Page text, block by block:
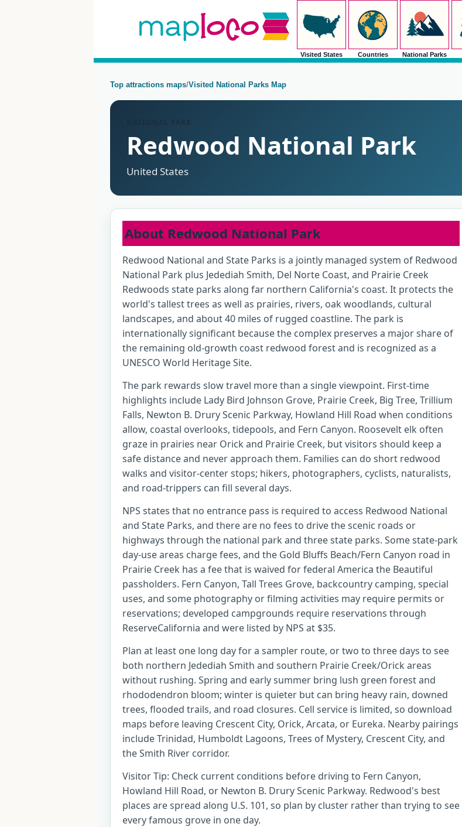
Visited States Countries National Parks
Top attractions maps/Visited National Parks Map
Redwood National Park
United States
About Redwood National Park
Redwood National and State Parks is a jointly managed system of Redwood
National Park plus Jedediah Smith, Del Norte Coast, and Prairie Creek
Redwoods state parks along far northern California's coast. It protects the
world's tallest trees as well as prairies, rivers, oak woodlands, cultural
landscapes, and about 40 miles of rugged coastline. The park is
internationally significant because the complex preserves a major share of
the remaining old-growth coast redwood forest and is recognized as a
UNESCO World Heritage Site.
The park rewards slow travel more than a single viewpoint. First-time
highlights include Lady Bird Johnson Grove, Prairie Creek, Big Tree, Trillium
Falls, Newton B. Drury Scenic Parkway, Howland Hill Road when conditions
allow, coastal overlooks, tidepools, and Fern Canyon. Roosevelt elk often
graze in prairies near Orick and Prairie Creek, but visitors should keep a
safe distance and never approach them. Families can do short redwood
walks and visitor-center stops; hikers, photographers, cyclists, naturalists,
and road-trippers can fill several days.
NPS states that no entrance pass is required to access Redwood National
and State Parks, and there are no fees to drive the scenic roads or
highways through the national park and three state parks. Some state-park
day-use areas charge fees, and the Gold Bluffs Beach/Fern Canyon road in
Prairie Creek has a fee that is waived for federal America the Beautiful
passholders. Fern Canyon, Tall Trees Grove, backcountry camping, special
uses, and some photography or filming activities may require permits or
reservations; developed campgrounds require reservations through
ReserveCalifornia and were listed by NPS at $35.
Plan at least one long day for a sampler route, or two to three days to see
both northern Jedediah Smith and southern Prairie Creek/Orick areas
without rushing. Spring and early summer bring lush green forest and
rhododendron bloom; winter is quieter but can bring heavy rain, downed
trees, flooded trails, and road closures. Cell service is limited, so download
maps before leaving Crescent City, Orick, Arcata, or Eureka. Nearby pairings
include Trinidad, Humboldt Lagoons, Trees of Mystery, Crescent City, and
the Smith River corridor.
Visitor Tip: Check current conditions before driving to Fern Canyon,
Howland Hill Road, or Newton B. Drury Scenic Parkway. Redwood's best
places are spread along U.S. 101, so plan by cluster rather than trying to see
every famous grove in one day.